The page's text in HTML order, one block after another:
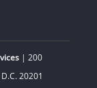
| 200
20201